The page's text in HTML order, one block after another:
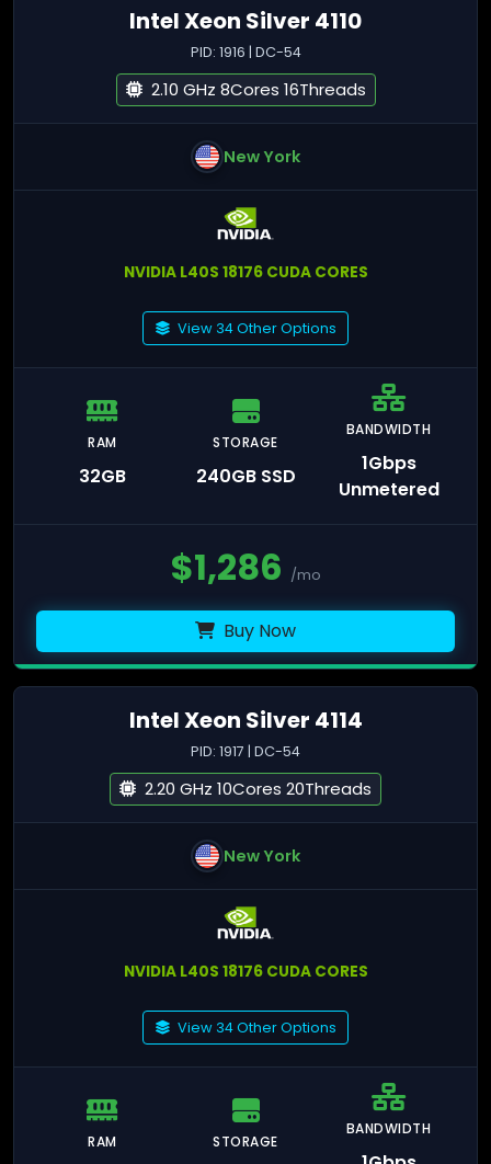
Intel Xeon Silver 4110
PID: 1916 | DC-54
2.10 GHz 8Cores 16Threads
New York
NVIDIA L40S 18176 CUDA CORES
View 34 Other Options
RAM
32GB
STORAGE
240GB SSD
BANDWIDTH
1Gbps
Unmetered
$1,286 /mo
Buy Now
Intel Xeon Silver 4114
PID: 1917 | DC-54
2.20 GHz 10Cores 20Threads
New York
NVIDIA L40S 18176 CUDA CORES
View 34 Other Options
RAM STORAGE
BANDWIDTH